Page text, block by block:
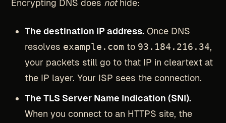
Encrypting DNS does nothide:
The destination IP address.Once DNS
resolves example.com to 93.184.216.34,
your packets still go to that IP in cleartext at
the IP layer. Your ISP sees the connection.
The TLS Server Name Indication (SNI).
When you connect to an HTTPS site, the